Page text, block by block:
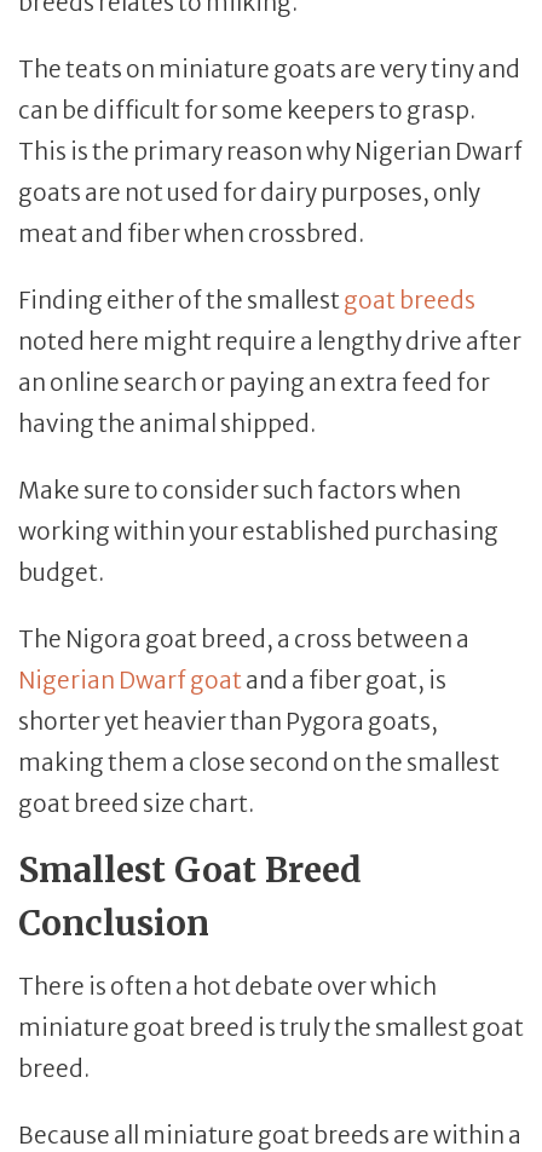
The teats on miniature goats are very tiny and
can be difficult for some keepers to grasp.
This is the primary reason why Nigerian Dwarf
goats are not used for dairy purposes, only
meat and fiber when crossbred.
Finding either of the smallestgoat breeds
noted here might require a lengthy drive after
an online search or paying an extra feed for
having the animal shipped.
Make sure to consider such factors when
working within your established purchasing
budget.
The Nigora goat breed, a cross between a
Nigerian Dwarf goatand a fiber goat, is
shorter yet heavier than Pygora goats,
making them a close second on the smallest
goat breed size chart.
Smallest Goat Breed
Conclusion
There is often a hot debate over which
miniature goat breed is truly the smallest goat
breed.
Because all miniature goat breeds are within a